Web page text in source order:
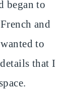
began to
and
to
that I